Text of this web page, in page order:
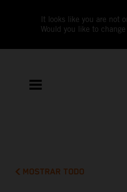
It looks like you are not
Would you like to
MOSTRAR TODO